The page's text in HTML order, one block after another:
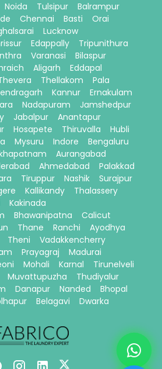
Noida Tulsipur
Balrampur
Chennai Basti
Orai
Lucknow
Edappally
Tripunithura
Varanasi
Bilaspur
Aligarh
Eddapal
Thellakom
Pala
Kannur
Ernakulam
Nadapuram
Jamshedpur
Jabalpur
Anantapur
Hosapete Thiruvalla
Hubli
Mysuru Indore
Bengaluru
Aurangabad
Ahmedabad
Palakkad
Tiruppur Nashik
Surajpur
Kallikandy
Thalassery
Kakinada
Bhawanipatna
Calicut
Thane Ranchi
Ayodhya
Theni
Vadakkencherry
Prayagraj
Madurai
Mohali Karnal
Tirunelveli
Muvattupuzha
Thudiyalur
Danapur Nanded
Bhopal
Belagavi Dwarka